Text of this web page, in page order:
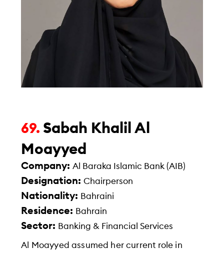
69. Sabah Khalil Al
Moayyed
Company:Al Baraka Islamic Bank (AIB)
Designation:Chairperson
Nationality: Bahraini
Residence: Bahrain
Sector: Banking & Financial Services
Al Moayyed assumed her current role in